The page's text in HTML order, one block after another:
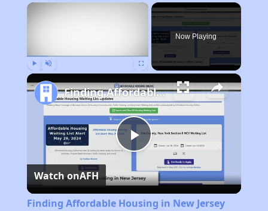
×
Now Playing
Play
Video
Finding Affordable Housing in New Jersey
Watch onAFH
Finding Affordable Housing in New Jersey